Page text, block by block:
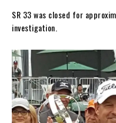
SR 33 was closed for
investigation.